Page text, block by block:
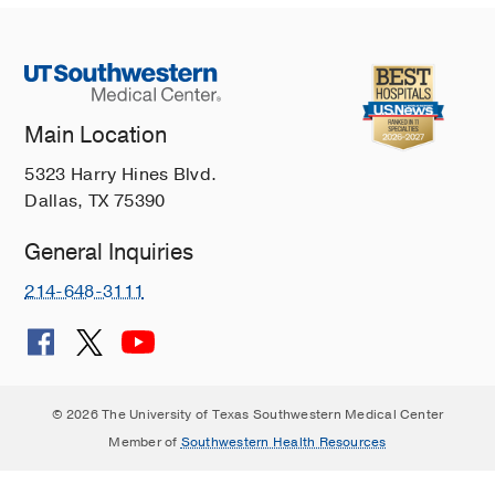
Main Location
5323 Harry Hines Blvd.
Dallas, TX 75390
General Inquiries
214-648-3111
© 2026 The University of Texas Southwestern Medical Center
Member of Southwestern Health Resources